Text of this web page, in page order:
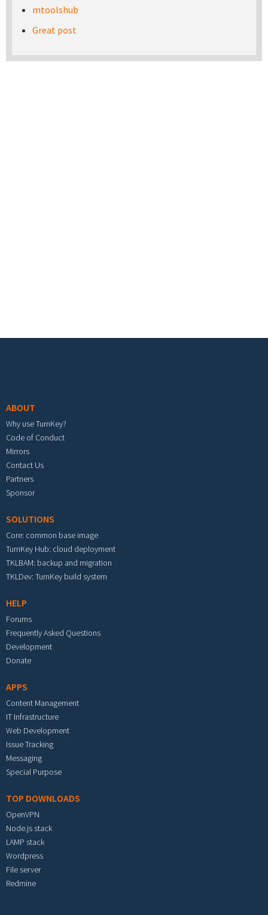
mtoolshub
Great post
ABOUT
Why use TurnKey?
Code of Conduct
Mirrors
Contact Us
Partners
Sponsor
SOLUTIONS
Core: common base image
TurnKey Hub: cloud deployment
TKLBAM: backup and migration
TKLDev: TurnKey build system
HELP
Forums
Frequently Asked Questions
Development
Donate
APPS
Content Management
IT Infrastructure
Web Development
Issue Tracking
Messaging
Special Purpose
TOP DOWNLOADS
OpenVPN
Node.js stack
LAMP stack
Wordpress
File server
Redmine